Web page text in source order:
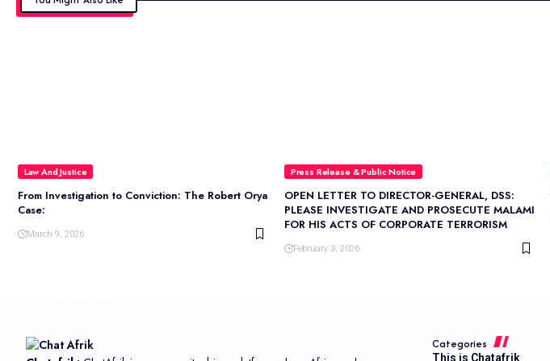
Law And Justice
From Investigation to Conviction: The Robert Orya
Case:
March 9, 2026
Press Release & Public Notice
OPEN LETTER TO DIRECTOR-GENERAL, DSS:
PLEASE INVESTIGATE AND PROSECUTE MALAMI
FOR HIS ACTS OF CORPORATE TERRORISM
February 3, 2026
Categories
This is Chatafrik